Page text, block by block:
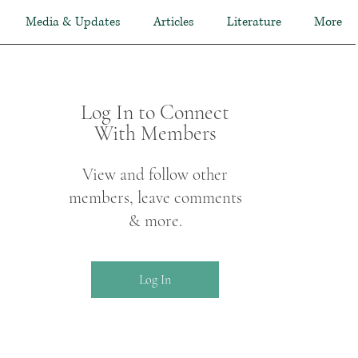
Media & Updates Articles Literature More
Log In to Connect
With Members
View and follow other
members, leave comments
& more.
Log In